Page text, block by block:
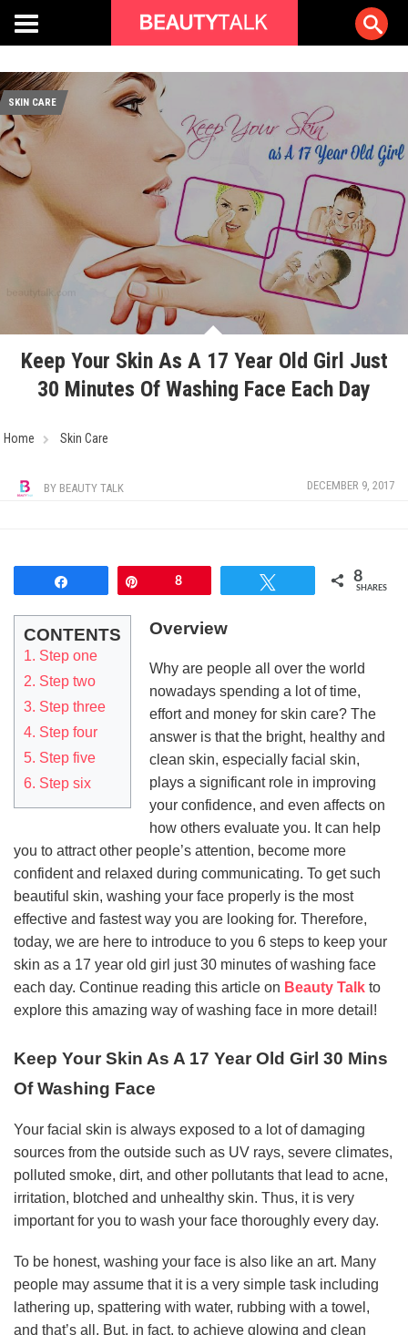
SKIN CARE
Keep Your Skin As A 17 Year Old Girl Just
30 Minutes Of Washing Face Each Day
Home Skin Care
BY BEAUTY TALK DECEMBER 9, 2017
8 8
SHARES
CONTENTS
1. Step one
2. Step two
3. Step three
4. Step four
5. Step five
6. Step six
Overview
Why are people all over the world
nowadays spending a lot of time,
effort and money for skin care? The
answer is that the bright, healthy and
clean skin, especially facial skin,
plays a significant role in improving
your confidence, and even affects on
how others evaluate you. It can help
you to attract other people’s attention, become more
confident and relaxed during communicating. To get such
beautiful skin, washing your face properly is the most
effective and fastest way you are looking for. Therefore,
today, we are here to introduce to you 6 steps to keep your
skin as a 17 year old girl just 30 minutes of washing face
each day. Continue reading this article on Beauty Talk to
explore this amazing way of washing face in more detail!
Keep Your Skin As A 17 Year Old Girl 30 Mins
Of Washing Face
Your facial skin is always exposed to a lot of damaging
sources from the outside such as UV rays, severe climates,
polluted smoke, dirt, and other pollutants that lead to acne,
irritation, blotched and unhealthy skin. Thus, it is very
important for you to wash your face thoroughly every day.
To be honest, washing your face is also like an art. Many
people may assume that it is a very simple task including
lathering up, spattering with water, rubbing with a towel,
and that’s all. But, in fact, to achieve glowing and clean